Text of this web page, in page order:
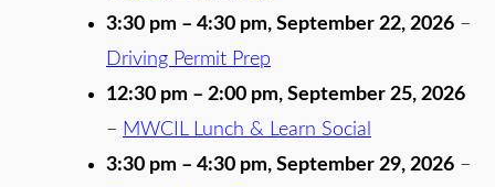
3:30 pm – 4:30 pm, September 22, 2026 –
Driving Permit Prep
12:30 pm – 2:00 pm, September 25, 2026
– MWCIL Lunch & Learn Social
3:30 pm – 4:30 pm, September 29, 2026 –